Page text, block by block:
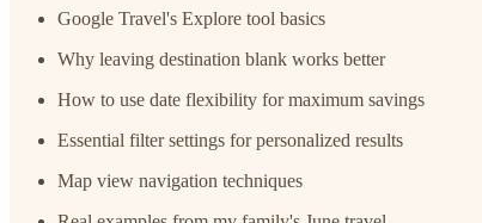
Google Travel's Explore tool basics
Why leaving destination blank works better
How to use date flexibility for maximum savings
Essential filter settings for personalized results
Map view navigation techniques